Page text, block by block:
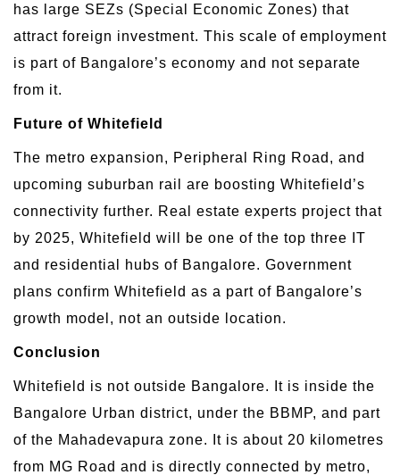
has large SEZs (Special Economic Zones) that
attract foreign investment. This scale of employment
is part of Bangalore’s economy and not separate
from it.
Future of Whitefield
The metro expansion, Peripheral Ring Road, and
upcoming suburban rail are boosting Whitefield’s
connectivity further. Real estate experts project that
by 2025, Whitefield will be one of the top three IT
and residential hubs of Bangalore. Government
plans confirm Whitefield as a part of Bangalore’s
growth model, not an outside location.
Conclusion
Whitefield is not outside Bangalore. It is inside the
Bangalore Urban district, under the BBMP, and part
of the Mahadevapura zone. It is about 20 kilometres
from MG Road and is directly connected by metro,